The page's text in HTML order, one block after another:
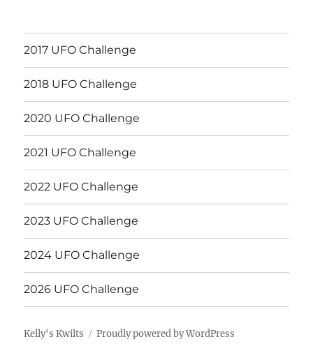
2017 UFO Challenge
2018 UFO Challenge
2020 UFO Challenge
2021 UFO Challenge
2022 UFO Challenge
2023 UFO Challenge
2024 UFO Challenge
2026 UFO Challenge
Kelly's Kwilts Proudly powered by WordPress